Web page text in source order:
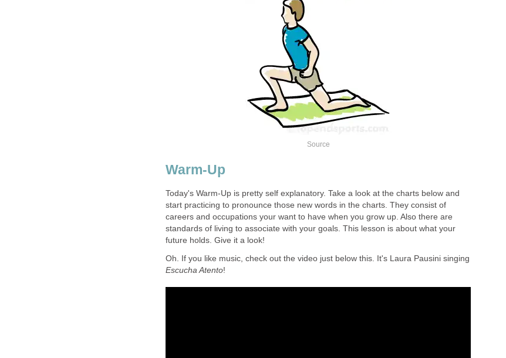
Source
Warm-Up
Today's Warm-Up is pretty self explanatory. Take a look at the charts below and
start practicing to pronounce those new words in the charts. They consist of
careers and occupations your want to have when you grow up. Also there are
standards of living to associate with your goals. This lesson is about what your
future holds. Give it a look!
Oh. If you like music, check out the video just below this. It's Laura Pausini singing
Escucha Atento!